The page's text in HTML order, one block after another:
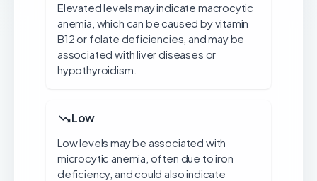
Elevated levels may indicate macrocytic
anemia, which can be caused by vitamin
B12 or folate deficiencies, and may be
associated with liver diseases or
hypothyroidism.
Low
Low levels may be associated with
microcytic anemia, often due to iron
deficiency, and could also indicate